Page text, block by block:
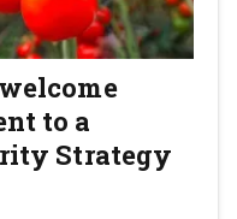
to a
Strategy